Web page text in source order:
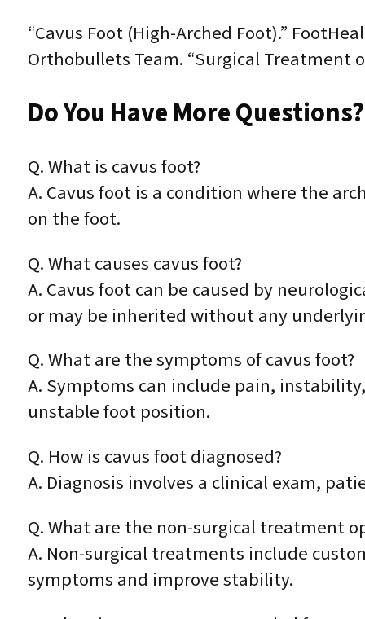
“Cavus Foot (High-Arched Foot).”
Orthobullets Team. “Surgical Treatment
Do You Have More Questions?
Q. What is cavus foot?
A. Cavus foot is a condition where the
on the foot.
Q. What causes cavus foot?
A. Cavus foot can be caused by
or may be inherited without any
Q. What are the symptoms of cavus foot?
A. Symptoms can include pain,
unstable foot position.
Q. How is cavus foot diagnosed?
A. Diagnosis involves a clinical exam,
Q. What are the non-surgical treatment
A. Non-surgical treatments include
symptoms and improve stability.